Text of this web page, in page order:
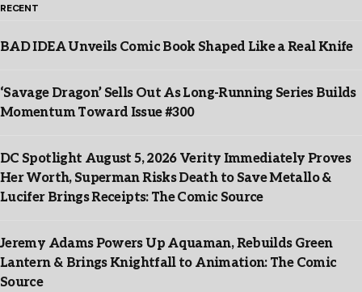
RECENT
BAD IDEA Unveils Comic Book Shaped Like a Real Knife
‘Savage Dragon’ Sells Out As Long-Running Series Builds
Momentum Toward Issue #300
DC Spotlight August 5, 2026 Verity Immediately Proves
Her Worth, Superman Risks Death to Save Metallo &
Lucifer Brings Receipts: The Comic Source
Jeremy Adams Powers Up Aquaman, Rebuilds Green
Lantern & Brings Knightfall to Animation: The Comic
Source